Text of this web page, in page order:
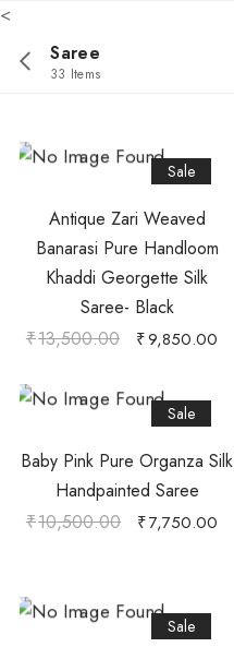
<
Saree
33 Items
Sale
Antique Zari Weaved
Banarasi Pure Handloom
Khaddi Georgette Silk
Saree- Black
₹13,500.00 ₹9,850.00
Sale
Baby Pink Pure Organza Silk
Handpainted Saree
₹10,500.00 ₹7,750.00
Sale